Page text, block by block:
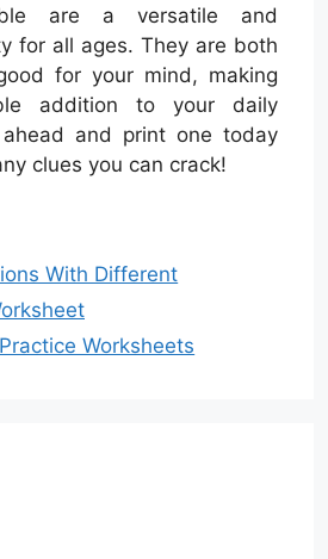
are a versatile and
for all ages. They are both
for your mind, making
addition to your daily
and print one today
clues you can crack!
With Different
Worksheets